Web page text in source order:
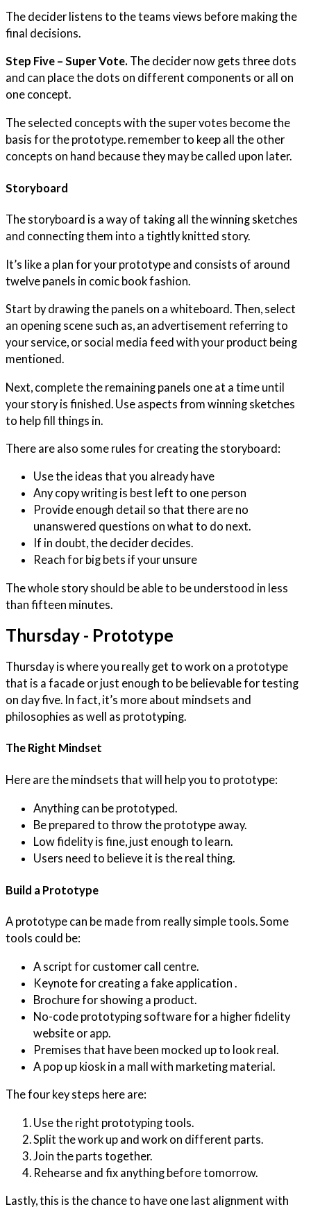
The decider listens to the teams views before making the
final decisions.
Step Five – Super Vote. The decider now gets three dots
and can place the dots on different components or all on
one concept.
The selected concepts with the super votes become the
basis for the prototype. remember to keep all the other
concepts on hand because they may be called upon later.
Storyboard
The storyboard is a way of taking all the winning sketches
and connecting them into a tightly knitted story.
It’s like a plan for your prototype and consists of around
twelve panels in comic book fashion.
Start by drawing the panels on a whiteboard. Then, select
an opening scene such as, an advertisement referring to
your service, or social media feed with your product being
mentioned.
Next, complete the remaining panels one at a time until
your story is finished. Use aspects from winning sketches
to help fill things in.
There are also some rules for creating the storyboard:
Use the ideas that you already have
Any copy writing is best left to one person
Provide enough detail so that there are no
unanswered questions on what to do next.
If in doubt, the decider decides.
Reach for big bets if your unsure
The whole story should be able to be understood in less
than fifteen minutes.
Thursday - Prototype
Thursday is where you really get to work on a prototype
that is a facade or just enough to be believable for testing
on day five. In fact, it’s more about mindsets and
philosophies as well as prototyping.
The Right Mindset
Here are the mindsets that will help you to prototype:
Anything can be prototyped.
Be prepared to throw the prototype away.
Low fidelity is fine, just enough to learn.
Users need to believe it is the real thing.
Build a Prototype
A prototype can be made from really simple tools. Some
tools could be:
A script for customer call centre.
Keynote for creating a fake application .
Brochure for showing a product.
No-code prototyping software for a higher fidelity
website or app.
Premises that have been mocked up to look real.
A pop up kiosk in a mall with marketing material.
The four key steps here are:
Use the right prototyping tools.
Split the work up and work on different parts.
Join the parts together.
Rehearse and fix anything before tomorrow.
Lastly, this is the chance to have one last alignment with